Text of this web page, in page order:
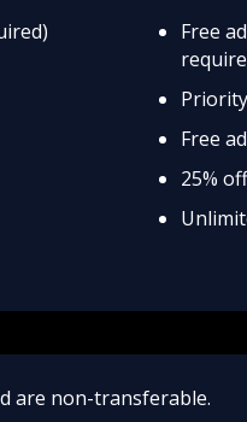
Free
Free
25%
are non-transferable.